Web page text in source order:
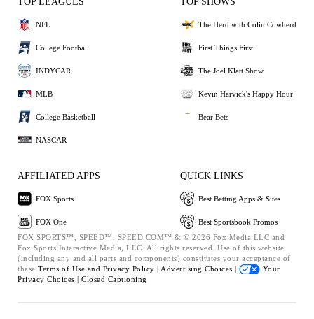
NFL
College Football
INDYCAR
MLB
College Basketball
NASCAR
The Herd with Colin Cowherd
First Things First
The Joel Klatt Show
Kevin Harvick's Happy Hour
Bear Bets
AFFILIATED APPS
FOX Sports
FOX One
QUICK LINKS
Best Betting Apps & Sites
Best Sportsbook Promos
FOX SPORTS™, SPEED™, SPEED.COM™ & © 2026 Fox Media LLC and
Fox Sports Interactive Media, LLC. All rights reserved. Use of this website
(including any and all parts and components) constitutes your acceptance of
these Terms of Use and Privacy Policy | Advertising Choices |
Your
Privacy Choices | Closed Captioning